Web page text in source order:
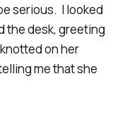
serious. I looked
the desk, greeting
on her
me that she